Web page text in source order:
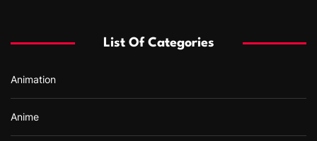
o
:
List Of Categories
Animation
Anime